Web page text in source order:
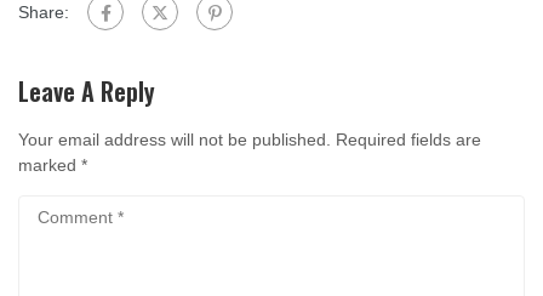
Share:
Leave A Reply
Your email address will not be published.
Required fields are
marked *